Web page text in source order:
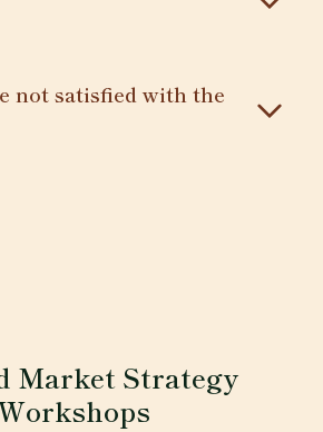
not satisfied with the
Market Strategy